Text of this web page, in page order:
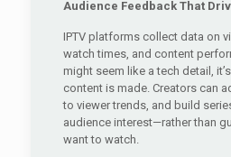
Audience Feedback That
IPTV platforms collect data on
watch times, and content
might seem like a tech detail,
content is made. Creators can
to viewer trends, and build
audience interest—rather than
want to watch.